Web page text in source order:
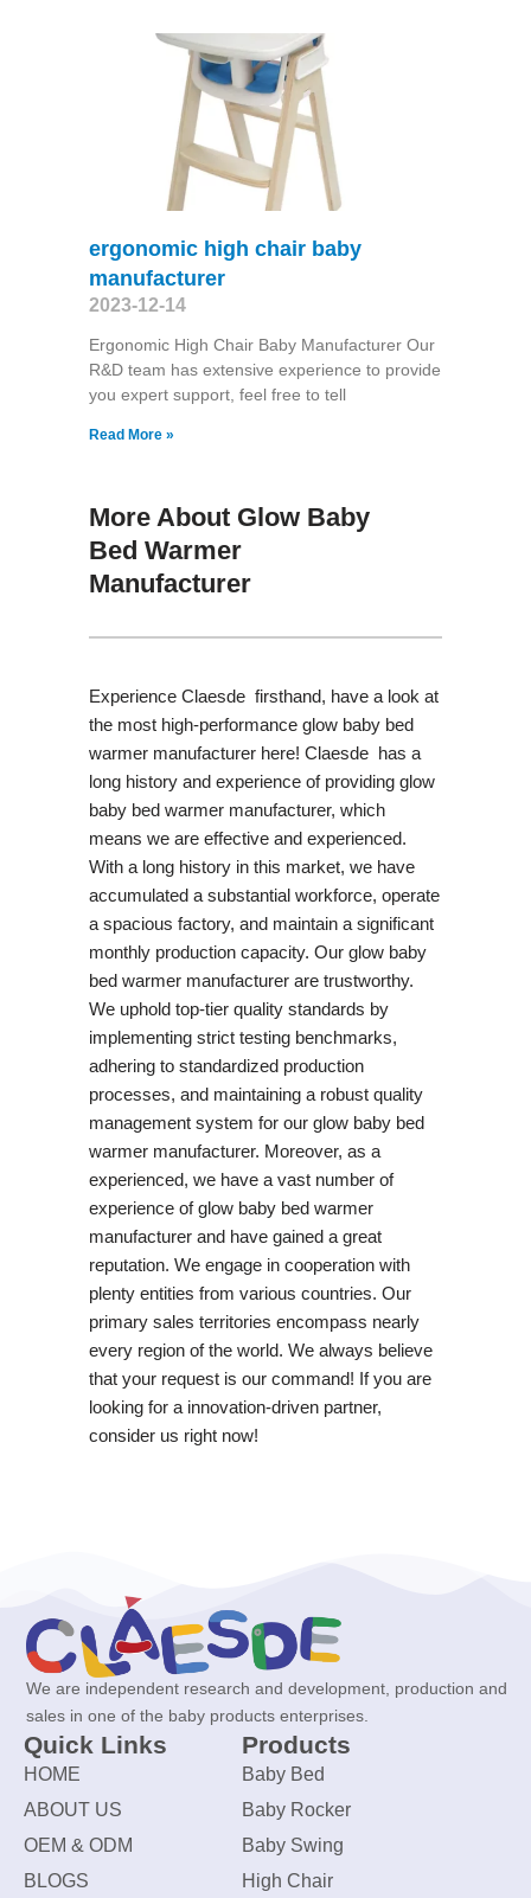
ergonomic high chair baby
manufacturer
2023-12-14
Ergonomic High Chair Baby Manufacturer Our
R&D team has extensive experience to provide
you expert support, feel free to tell
Read More »
More About Glow Baby
Bed Warmer
Manufacturer
Experience Claesde firsthand, have a look at
the most high-performance glow baby bed
warmer manufacturer here! Claesde has a
long history and experience of providing glow
baby bed warmer manufacturer, which
means we are effective and experienced.
With a long history in this market, we have
accumulated a substantial workforce, operate
a spacious factory, and maintain a significant
monthly production capacity. Our glow baby
bed warmer manufacturer are trustworthy.
We uphold top-tier quality standards by
implementing strict testing benchmarks,
adhering to standardized production
processes, and maintaining a robust quality
management system for our glow baby bed
warmer manufacturer. Moreover, as a
experienced, we have a vast number of
experience of glow baby bed warmer
manufacturer and have gained a great
reputation. We engage in cooperation with
plenty entities from various countries. Our
primary sales territories encompass nearly
every region of the world. We always believe
that your request is our command! If you are
looking for a innovation-driven partner,
consider us right now!
We are independent research and development, production and
sales in one of the baby products enterprises.
Quick Links
HOME
ABOUT US
OEM & ODM
BLOGS
Products
Baby Bed
Baby Rocker
Baby Swing
High Chair